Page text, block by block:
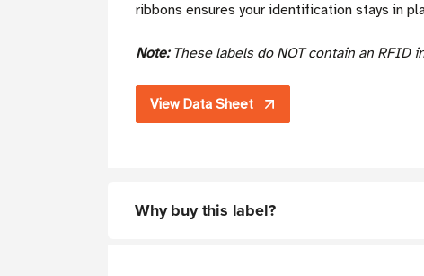
ribbons ensures your identification stays in
Note: These labels do NOT contain an RFID
View Data Sheet
Why buy this label?